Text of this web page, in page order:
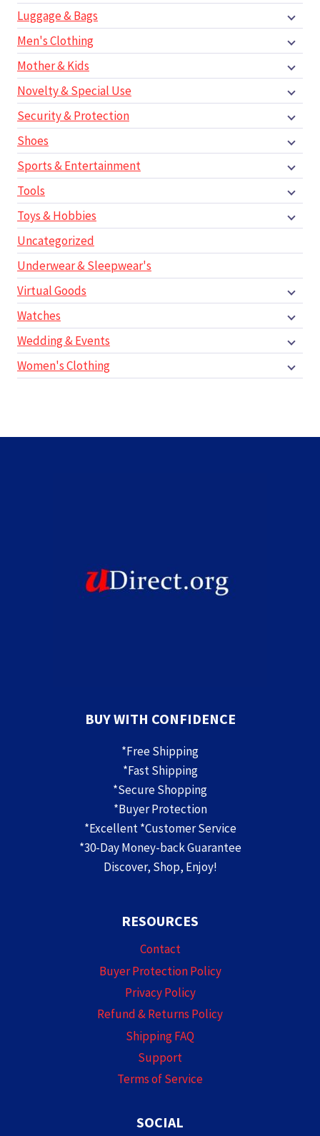
Luggage & Bags
Men's Clothing
Mother & Kids
Novelty & Special Use
Security & Protection
Shoes
Sports & Entertainment
Tools
Toys & Hobbies
Uncategorized
Underwear & Sleepwear's
Virtual Goods
Watches
Wedding & Events
Women's Clothing
BUY WITH CONFIDENCE
*Free Shipping
*Fast Shipping
*Secure Shopping
*Buyer Protection
*Excellent *Customer Service
*30-Day Money-back Guarantee
Discover, Shop, Enjoy!
RESOURCES
Contact
Buyer Protection Policy
Privacy Policy
Refund & Returns Policy
Shipping FAQ
Support
Terms of Service
SOCIAL